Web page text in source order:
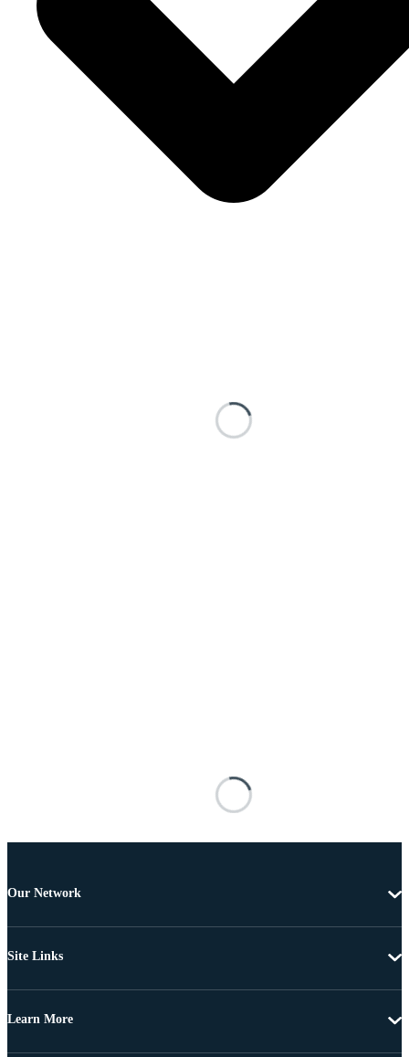
Our Network
Site Links
Learn More